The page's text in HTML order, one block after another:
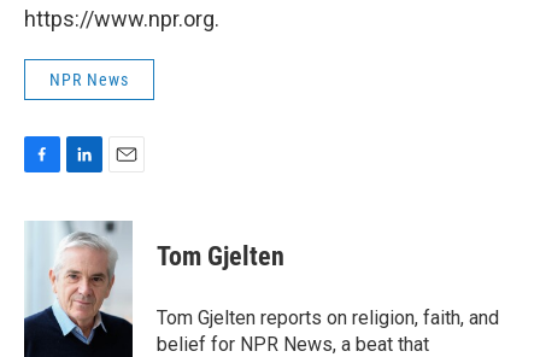
https://www.npr.org.
NPR News
c
o
k
n
k
e
d
I
n
a
i
l
Tom Gjelten
Tom Gjelten reports on religion, faith, and
belief for NPR News, a beat that